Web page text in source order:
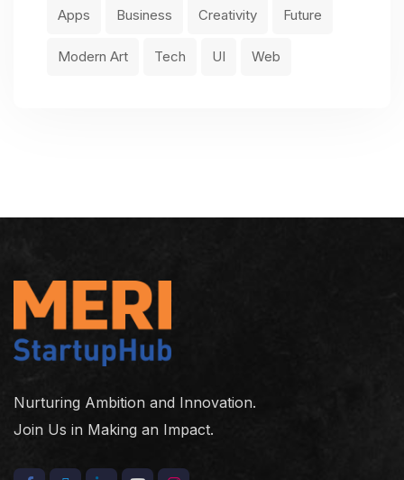
Apps Business Creativity Future
Modern Art Tech UI Web
Nurturing Ambition and Innovation.
Join Us in Making an Impact.